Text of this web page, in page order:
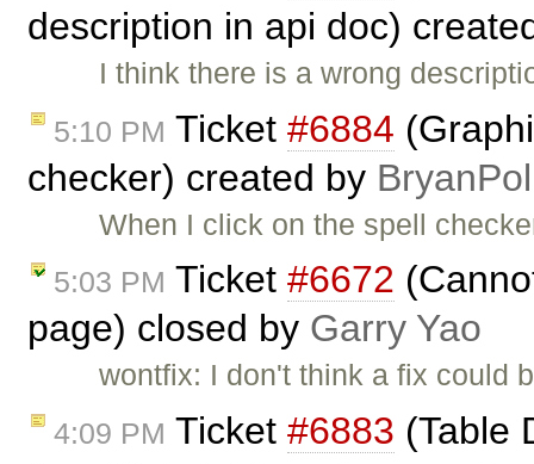
description in api doc)
I think there is a wrong
5:10 PM Ticket #6884
checker) created by
When I click on the spell
5:03 PM Ticket #6672
page) closed by Garry Yao
wontfix: I don't think a fix could
4:09 PM Ticket #6883 (Table